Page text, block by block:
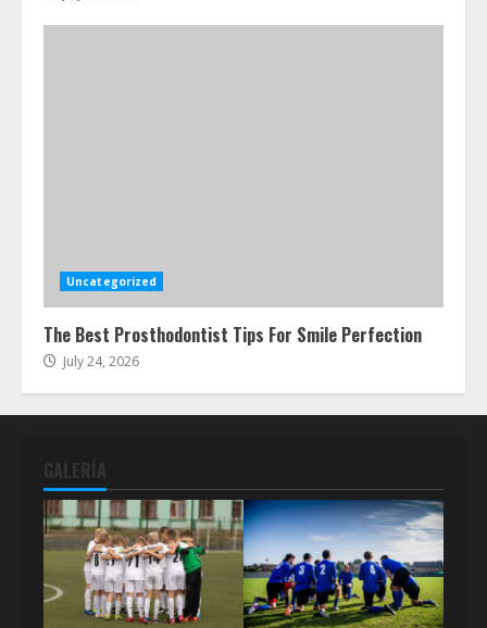
Uncategorized
The Best Prosthodontist Tips For Smile Perfection
July 24, 2026
GALERÍA